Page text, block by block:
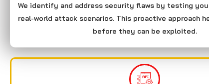
We identify and address security flaws by testing
real-world attack scenarios. This proactive approach
before they can be exploited.